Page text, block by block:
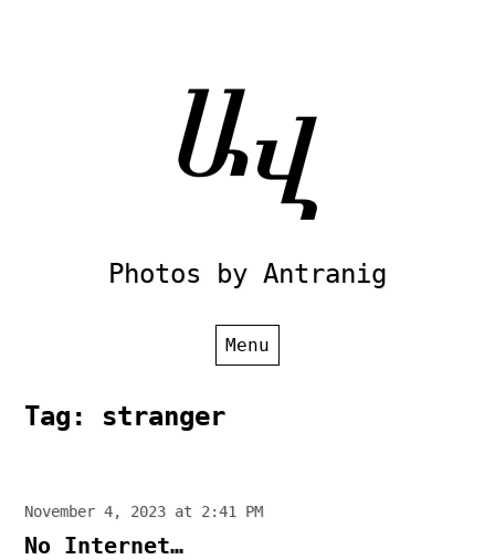
Photos by Antranig
Menu
Tag: stranger
November 4, 2023 at 2:41 PM
No Internet…